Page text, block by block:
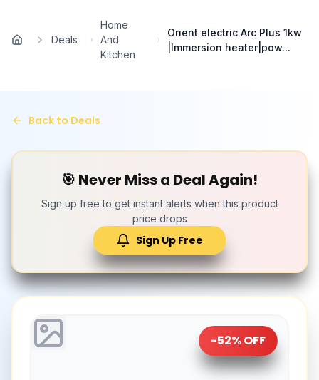
Home
Deals
Home
And
Kitchen
Orient electric Arc Plus 1kw
|Immersion heater|pow...
Back to Deals
🎯 Never Miss a Deal Again!
Sign up free to get instant alerts when this product
price drops
Sign Up Free
-52% OFF